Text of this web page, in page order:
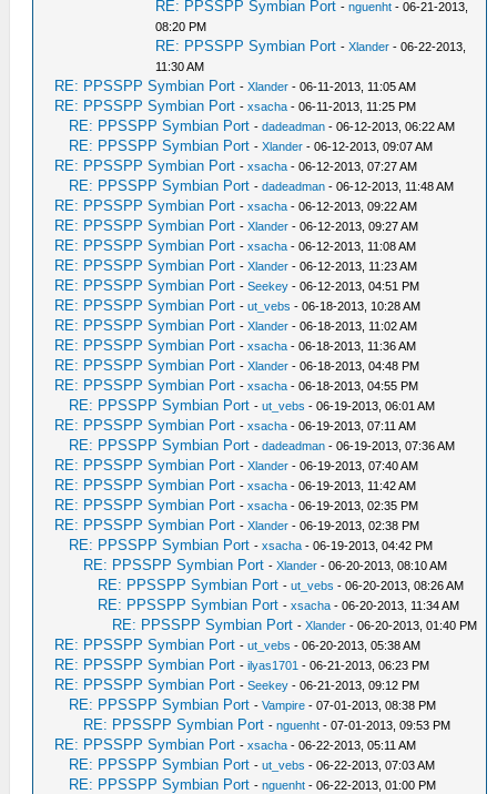
RE: PPSSPP Symbian Port -nguenht - 06-21-2013,
08:20 PM
RE: PPSSPP Symbian Port -Xlander - 06-22-2013,
11:30 AM
RE: PPSSPP Symbian Port -Xlander - 06-11-2013, 11:05 AM
RE: PPSSPP Symbian Port -xsacha - 06-11-2013, 11:25 PM
RE: PPSSPP Symbian Port -dadeadman - 06-12-2013, 06:22 AM
RE: PPSSPP Symbian Port -Xlander - 06-12-2013, 09:07 AM
RE: PPSSPP Symbian Port -xsacha - 06-12-2013, 07:27 AM
RE: PPSSPP Symbian Port -dadeadman - 06-12-2013, 11:48 AM
RE: PPSSPP Symbian Port -xsacha - 06-12-2013, 09:22 AM
RE: PPSSPP Symbian Port -Xlander - 06-12-2013, 09:27 AM
RE: PPSSPP Symbian Port -xsacha - 06-12-2013, 11:08 AM
RE: PPSSPP Symbian Port -Xlander - 06-12-2013, 11:23 AM
RE: PPSSPP Symbian Port -Seekey - 06-12-2013, 04:51 PM
RE: PPSSPP Symbian Port -ut_vebs - 06-18-2013, 10:28 AM
RE: PPSSPP Symbian Port -Xlander - 06-18-2013, 11:02 AM
RE: PPSSPP Symbian Port -xsacha - 06-18-2013, 11:36 AM
RE: PPSSPP Symbian Port -Xlander - 06-18-2013, 04:48 PM
RE: PPSSPP Symbian Port -xsacha - 06-18-2013, 04:55 PM
RE: PPSSPP Symbian Port -ut_vebs - 06-19-2013, 06:01 AM
RE: PPSSPP Symbian Port -xsacha - 06-19-2013, 07:11 AM
RE: PPSSPP Symbian Port -dadeadman - 06-19-2013, 07:36 AM
RE: PPSSPP Symbian Port -Xlander - 06-19-2013, 07:40 AM
RE: PPSSPP Symbian Port -xsacha - 06-19-2013, 11:42 AM
RE: PPSSPP Symbian Port -xsacha - 06-19-2013, 02:35 PM
RE: PPSSPP Symbian Port -Xlander - 06-19-2013, 02:38 PM
RE: PPSSPP Symbian Port -xsacha - 06-19-2013, 04:42 PM
RE: PPSSPP Symbian Port -Xlander - 06-20-2013, 08:10 AM
RE: PPSSPP Symbian Port -ut_vebs - 06-20-2013, 08:26 AM
RE: PPSSPP Symbian Port -xsacha - 06-20-2013, 11:34 AM
RE: PPSSPP Symbian Port -Xlander - 06-20-2013, 01:40 PM
RE: PPSSPP Symbian Port -ut_vebs - 06-20-2013, 05:38 AM
RE: PPSSPP Symbian Port -ilyas1701 - 06-21-2013, 06:23 PM
RE: PPSSPP Symbian Port -Seekey - 06-21-2013, 09:12 PM
RE: PPSSPP Symbian Port -Vampire - 07-01-2013, 08:38 PM
RE: PPSSPP Symbian Port -nguenht - 07-01-2013, 09:53 PM
RE: PPSSPP Symbian Port -xsacha - 06-22-2013, 05:11 AM
RE: PPSSPP Symbian Port -ut_vebs - 06-22-2013, 07:03 AM
RE: PPSSPP Symbian Port -nguenht - 06-22-2013, 01:00 PM